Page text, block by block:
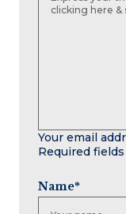
Your email
Required
Name*